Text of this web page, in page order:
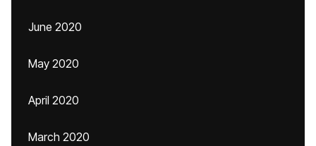
June 2020
May 2020
April 2020
March 2020